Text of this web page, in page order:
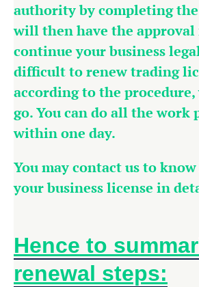
authority by completing
will then have the
continue your business
difficult to renew trading
according to the procedure,
go. You can do all the work
within one day.
You may contact us to
your business license in
Hence to
renewal steps: